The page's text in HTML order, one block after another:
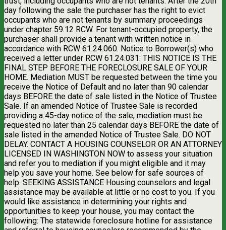
day following the sale the purchaser has the right to evict
occupants who are not tenants by summary proceedings
under chapter 59.12 RCW. For tenant-occupied property, the
purchaser shall provide a tenant with written notice in
accordance with RCW 61.24.060. Notice to Borrower(s) who
received a letter under RCW 61.24.031: THIS NOTICE IS THE
FINAL STEP BEFORE THE FORECLOSURE SALE OF YOUR
HOME. Mediation MUST be requested between the time you
receive the Notice of Default and no later than 90 calendar
days BEFORE the date of sale listed in the Notice of Trustee
Sale. If an amended Notice of Trustee Sale is recorded
providing a 45-day notice of the sale, mediation must be
requested no later than 25 calendar days BEFORE the date of
sale listed in the amended Notice of Trustee Sale. DO NOT
DELAY. CONTACT A HOUSING COUNSELOR OR AN ATTORNEY
LICENSED IN WASHINGTON NOW to assess your situation
and refer you to mediation if you might eligible and it may
help you save your home. See below for safe sources of
help. SEEKING ASSISTANCE Housing counselors and legal
assistance may be available at little or no cost to you. If you
would like assistance in determining your rights and
opportunities to keep your house, you may contact the
following: The statewide foreclosure hotline for assistance